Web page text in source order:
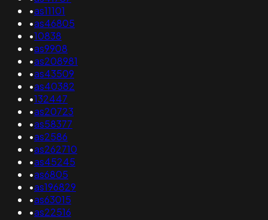
•as11101
•as46805
•10838
•as9908
•as208981
•as43509
•as40382
•132447
•as20723
•as58377
•as2586
•as262710
•as45245
•as6805
•as196829
•as63015
•as22516